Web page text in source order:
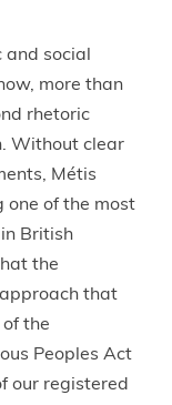
and social
more than
rhetoric
Without clear
Métis
one of the most
British
the
that
the
Peoples Act
our registered